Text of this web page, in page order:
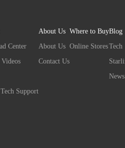
Center
Support
About Us
About Us
Contact Us
Where to Buy
Online Stores
Blog
Tech
News